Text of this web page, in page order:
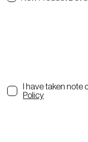
I have taken note
Policy